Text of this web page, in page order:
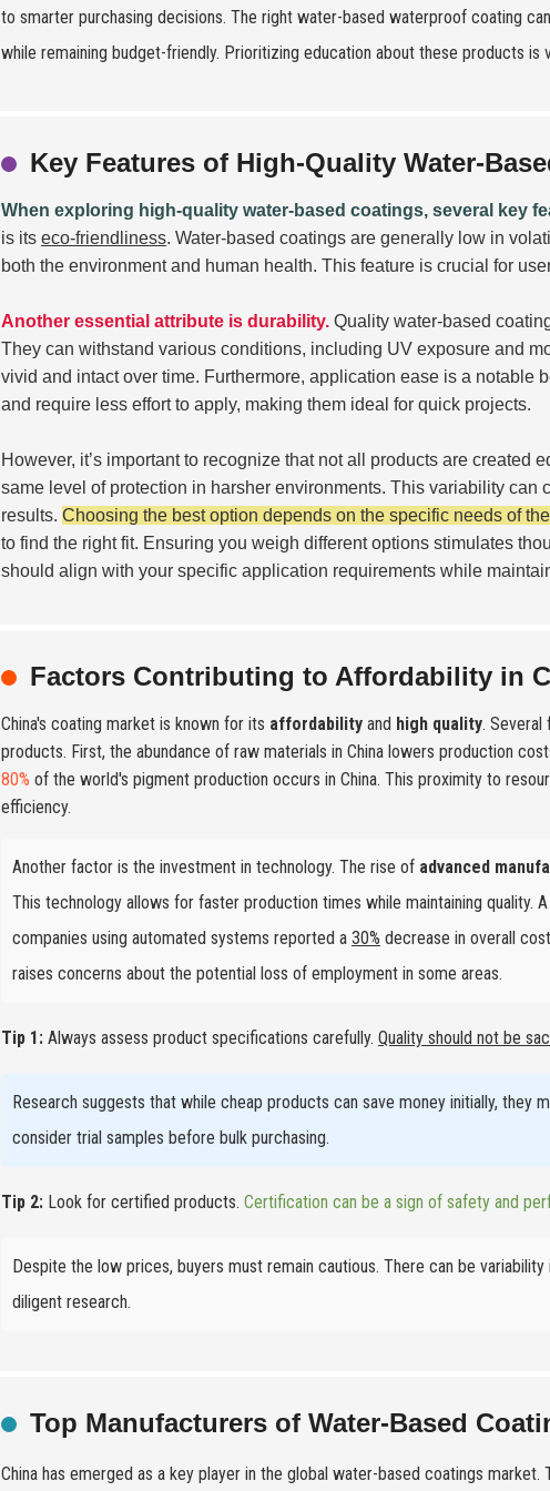
to smarter purchasing decisions. The right water-based waterproof coating
while remaining budget-friendly. Prioritizing education about these products
Key Features of High-Quality Water-
When exploring high-quality water-based coatings, several key
is its eco-friendliness. Water-based coatings are generally low in
both the environment and human health. This feature is crucial for
Another essential attribute is durability. Quality water-based
They can withstand various conditions, including UV exposure and
vivid and intact over time. Furthermore, application ease is a notable
and require less effort to apply, making them ideal for quick projects.
However, it’s important to recognize that not all products are created
same level of protection in harsher environments. This variability can
results. Choosing the best option depends on the specific needs of
to find the right fit. Ensuring you weigh different options stimulates
should align with your specific application requirements while
Factors Contributing to Affordability in
China's coating market is known for its affordability and high quality.
products. First, the abundance of raw materials in China lowers production
80% of the world's pigment production occurs in China. This proximity to
efficiency.
Another factor is the investment in technology. The rise of advanced
This technology allows for faster production times while maintaining quality.
companies using automated systems reported a 30% decrease in overall
raises concerns about the potential loss of employment in some areas.
Tip 1: Always assess product specifications carefully. Quality should not be
Research suggests that while cheap products can save money initially, they
consider trial samples before bulk purchasing.
Tip 2: Look for certified products. Certification can be a sign of safety and
Despite the low prices, buyers must remain cautious. There can be
diligent research.
Top Manufacturers of Water-Based
China has emerged as a key player in the global water-based coatings